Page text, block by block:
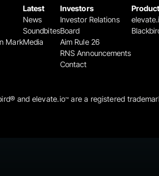
Mark
Latest
News
Soundbites
Media
Investors
Investor Relations
Board
Aim Rule 26
RNS Announcements
Contact
and elevate.io™ are a registered